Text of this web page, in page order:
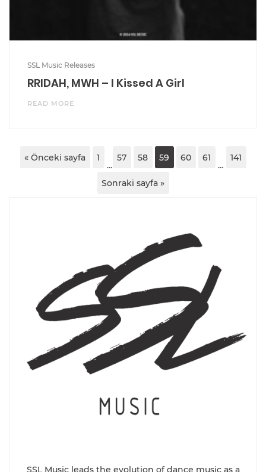
SSL Music Releases
RRIDAH, MWH – I Kissed A Girl
READ MORE
« Önceki sayfa 1
…
57 58 59 60 61
…
141
Sonraki sayfa »
SSL Music leads the evolution of dance music as a